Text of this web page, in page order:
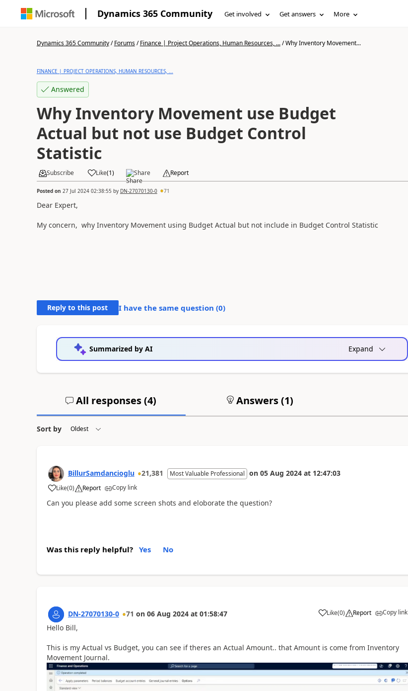
Dynamics 365 Community Get involved Get answers More
Dynamics 365 Community/Forums/Finance | Project Operations, Human Resources, .../Why Inventory Movement...
FINANCE | PROJECT OPERATIONS, HUMAN RESOURCES, ...
Answered
Why Inventory Movement use Budget
Actual but not use Budget Control
Statistic
Subscribe Like(1) Share Report
Posted on 27 Jul 2024 02:38:55 by DN-27070130-0 71
Dear Expert,
My concern, why Inventory Movement using Budget Actual but not include in Budget Control Statistic
Reply to this post I have the same question (0)
Summarized by AI Expand
All responses (4) Answers (1)
Sort by
BillurSamdancioglu 21,381 Most Valuable Professional on 05 Aug 2024 at 12:47:03
Like(0) Report Copy link
Can you please add some screen shots and eloborate the question?
Was this reply helpful? Yes No
DN-27070130-0 71 on 06 Aug 2024 at 01:58:47 Like(0) Report Copy link
Hello Bill,
This is my Actual vs Budget, you can see if theres an Actual Amount.. that Amount is come from Inventory
Movement Journal.